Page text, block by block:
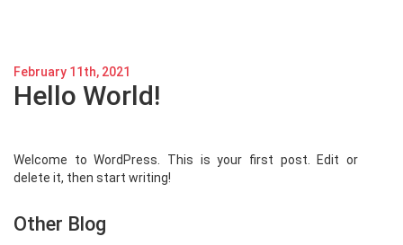
February 11th, 2021
Hello World!
Welcome to WordPress. This is your first post. Edit or
delete it, then start writing!
Other Blog